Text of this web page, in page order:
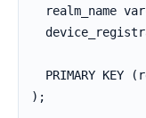
realm_name
PRIMARY KEY
);